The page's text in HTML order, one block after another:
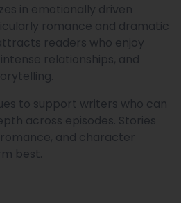
in emotionally driven
romance and dramatic
readers who enjoy
relationships, and
to support writers who can
across episodes. Stories
and character
best.